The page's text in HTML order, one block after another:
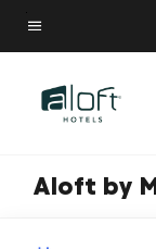
Skip
to
content
Menu text
Aloft by